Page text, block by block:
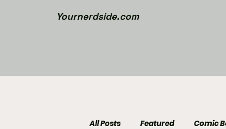
Yournerdside.com
All Posts Featured Comic